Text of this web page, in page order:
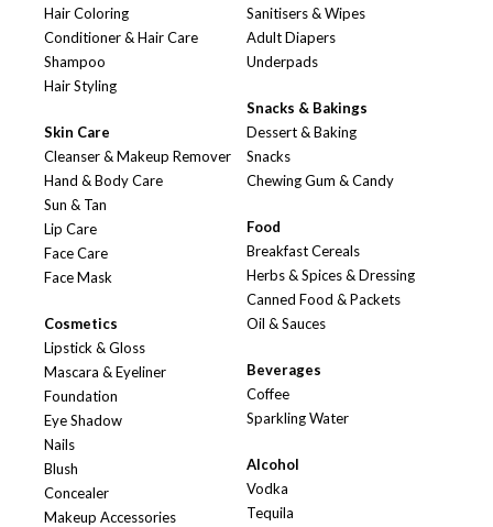
Hair Coloring
Conditioner & Hair Care
Shampoo
Hair Styling
Skin Care
Cleanser & Makeup Remover
Hand & Body Care
Sun & Tan
Lip Care
Face Care
Face Mask
Cosmetics
Lipstick & Gloss
Mascara & Eyeliner
Foundation
Eye Shadow
Nails
Blush
Concealer
Makeup Accessories
Sanitisers & Wipes
Adult Diapers
Underpads
Snacks & Bakings
Dessert & Baking
Snacks
Chewing Gum & Candy
Food
Breakfast Cereals
Herbs & Spices & Dressing
Canned Food & Packets
Oil & Sauces
Beverages
Coffee
Sparkling Water
Alcohol
Vodka
Tequila